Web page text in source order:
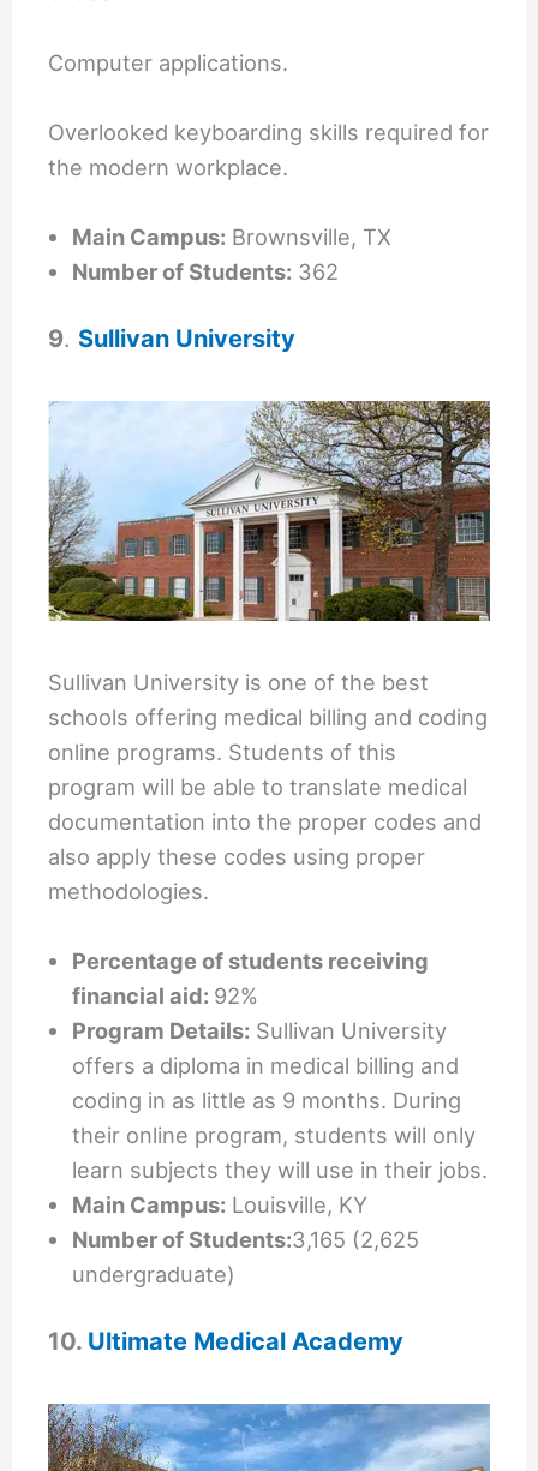
Computer applications.
Overlooked keyboarding skills required for
the modern workplace.
Main Campus: Brownsville, TX
Number of Students: 362
9. Sullivan University
Sullivan University is one of the best
schools offering medical billing and coding
online programs. Students of this
program will be able to translate medical
documentation into the proper codes and
also apply these codes using proper
methodologies.
Percentage of students receiving
financial aid: 92%
Program Details: Sullivan University
offers a diploma in medical billing and
coding in as little as 9 months. During
their online program, students will only
learn subjects they will use in their jobs.
Main Campus: Louisville, KY
Number of Students:3,165 (2,625
undergraduate)
10. Ultimate Medical Academy